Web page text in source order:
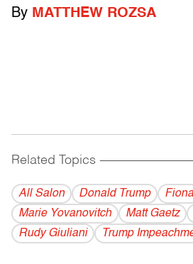
By MATTHEW ROZSA
Related Topics
All Salon Donald Trump
Marie Yovanovitch
Matt Gaetz
Rudy Giuliani
Trump